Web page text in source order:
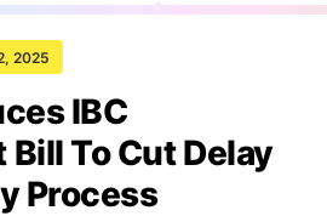
2025
IBC
To Cut Delay
Process